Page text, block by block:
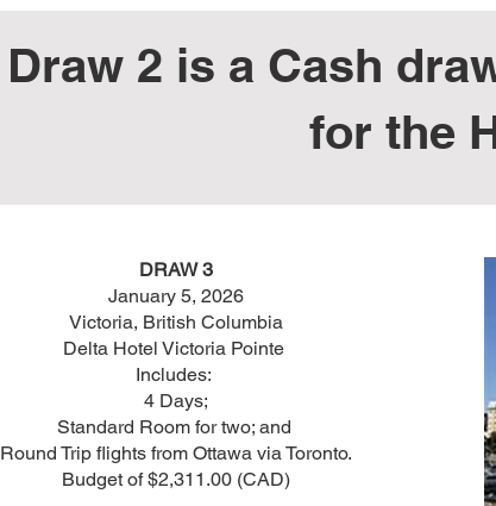
Draw 2 is a Cash
for the
DRAW 3
January 5, 2026
Victoria, British Columbia
Delta Hotel Victoria Pointe
Includes:
4 Days;
Standard Room for two; and
Round Trip flights from Ottawa via Toronto.
Budget of $2,311.00 (CAD)